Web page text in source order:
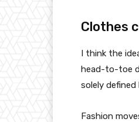
Clothes
I think the
head-to-toe
solely
Fashion